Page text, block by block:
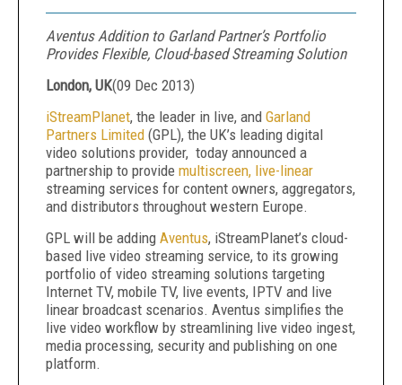
Aventus Addition to Garland Partner’s Portfolio
Provides Flexible, Cloud-based Streaming Solution
London, UK(09 Dec 2013)
iStreamPlanet, the leader in live, and Garland
Partners Limited (GPL), the UK’s leading digital
video solutions provider, today announced a
partnership to provide multiscreen, live-linear
streaming services for content owners, aggregators,
and distributors throughout western Europe.
GPL will be adding Aventus, iStreamPlanet’s cloud-
based live video streaming service, to its growing
portfolio of video streaming solutions targeting
Internet TV, mobile TV, live events, IPTV and live
linear broadcast scenarios. Aventus simplifies the
live video workflow by streamlining live video ingest,
media processing, security and publishing on one
platform.